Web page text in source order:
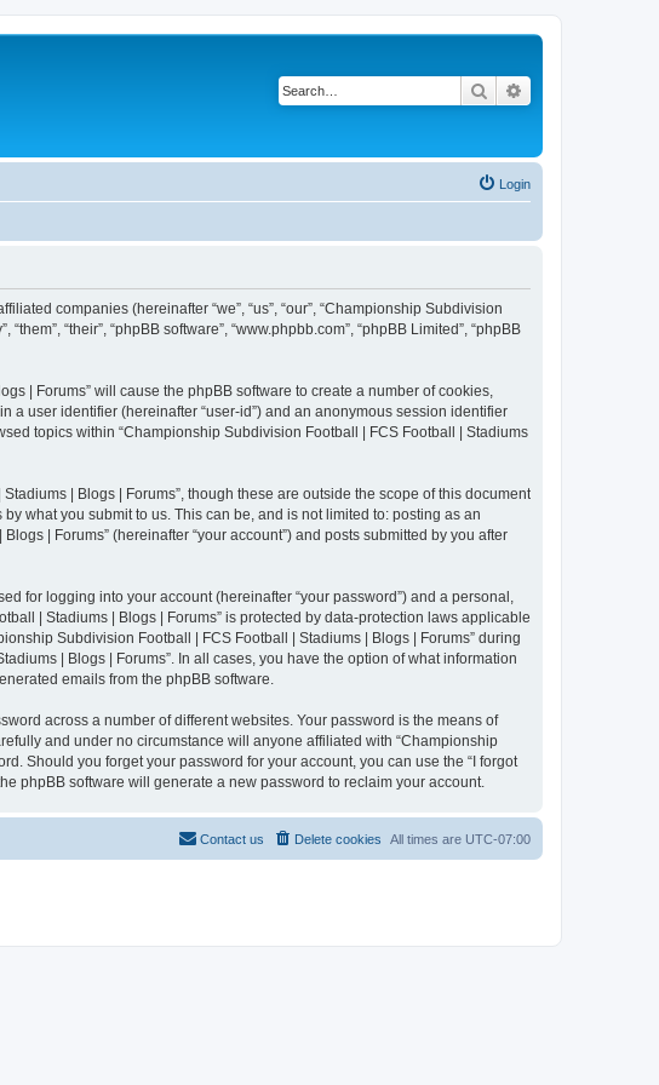
Search
Login
companies (hereinafter “we”, “us”, “our”, “Championship Subdivision
“their”, “phpBB software”, “www.phpbb.com”, “phpBB Limited”, “phpBB
| Forums” will cause the phpBB software to create a number of cookies,
a user identifier (hereinafter “user-id”) and an anonymous session identifier
topics within “Championship Subdivision Football | FCS Football | Stadiums
| Blogs | Forums”, though these are outside the scope of this document
what you submit to us. This can be, and is not limited to: posting as an
| Forums” (hereinafter “your account”) and posts submitted by you after
for logging into your account (hereinafter “your password”) and a personal,
| Stadiums | Blogs | Forums” is protected by data-protection laws applicable
Subdivision Football | FCS Football | Stadiums | Blogs | Forums” during
| Blogs | Forums”. In all cases, you have the option of what information
emails from the phpBB software.
across a number of different websites. Your password is the means of
and under no circumstance will anyone affiliated with “Championship
Should you forget your password for your account, you can use the “I forgot
phpBB software will generate a new password to reclaim your account.
All times are UTC-07:00
Delete cookies
Contact us